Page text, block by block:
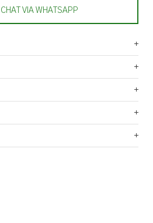
CHAT VIA WHATSAPP